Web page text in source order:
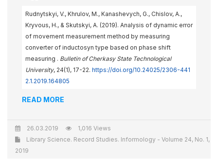
Rudnytskyi, V., Khrulov, M., Kanashevych, G., Chislov, A.,
Kryvous, H., & Skutskyi, A. (2019). Analysis of dynamic error
of movement measurement method by measuring
converter of inductosyn type based on phase shift
measuring . Bulletin of Cherkasy State Technological
University, 24(1), 17-22. https://doi.org/10.24025/2306-441
2.1.2019.164805
READ MORE
26.03.2019
1,016 Views
Library Science. Record Studies. Informology - Volume 24, No. 1,
2019